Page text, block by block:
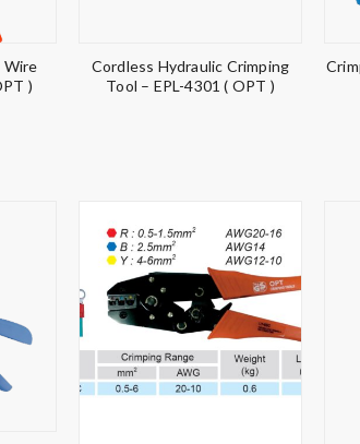
Wire
)
Cordless Hydraulic Crimping
Tool – EPL-4301 ( OPT )